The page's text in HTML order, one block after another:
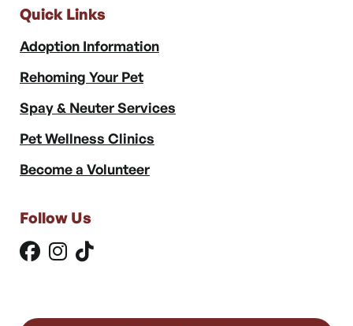
Quick Links
Adoption Information
Rehoming Your Pet
Spay & Neuter Services
Pet Wellness Clinics
Become a Volunteer
Follow Us